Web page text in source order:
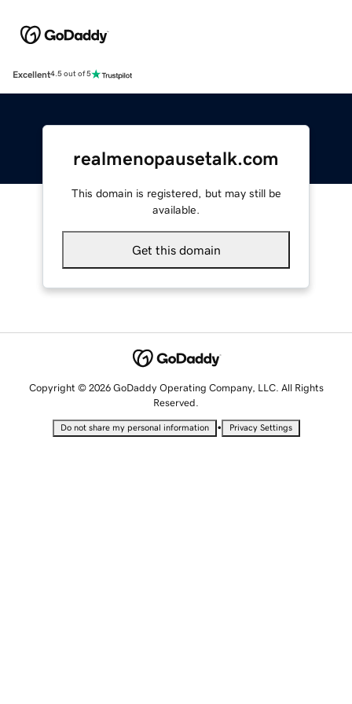
Excellent4.5 out of 5
realmenopausetalk.com
This domain is registered, but may still be
available.
Get this domain
Copyright © 2026 GoDaddy Operating Company, LLC. All Rights
Reserved.
Do not share my personal information • Privacy Settings